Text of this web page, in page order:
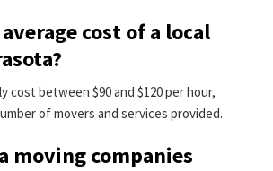
cost of a local
cost between $90 and $120 per hour,
of movers and services provided.
moving companies